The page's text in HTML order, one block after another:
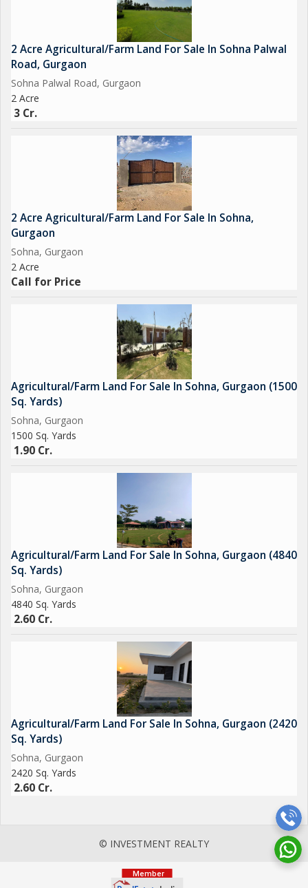
2 Acre Agricultural/Farm Land For Sale In Sohna Palwal
Road, Gurgaon
Sohna Palwal Road, Gurgaon
2 Acre
3 Cr.
2 Acre Agricultural/Farm Land For Sale In Sohna,
Gurgaon
Sohna, Gurgaon
2 Acre
Call for Price
Agricultural/Farm Land For Sale In Sohna, Gurgaon (1500
Sq. Yards)
Sohna, Gurgaon
1500 Sq. Yards
1.90 Cr.
Agricultural/Farm Land For Sale In Sohna, Gurgaon (4840
Sq. Yards)
Sohna, Gurgaon
4840 Sq. Yards
2.60 Cr.
Agricultural/Farm Land For Sale In Sohna, Gurgaon (2420
Sq. Yards)
Sohna, Gurgaon
2420 Sq. Yards
2.60 Cr.
© INVESTMENT REALTY